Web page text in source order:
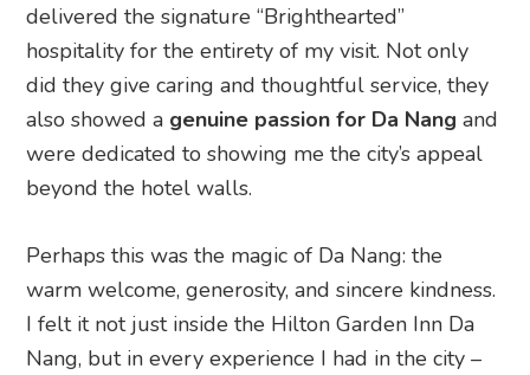
delivered the signature “Brighthearted”
hospitality for the entirety of my visit. Not only
did they give caring and thoughtful service, they
also showed a genuine passion for Da Nang and
were dedicated to showing me the city’s appeal
beyond the hotel walls.
Perhaps this was the magic of Da Nang: the
warm welcome, generosity, and sincere kindness.
I felt it not just inside the Hilton Garden Inn Da
Nang, but in every experience I had in the city –